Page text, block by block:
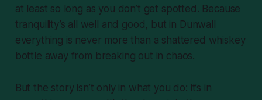
at least so long as you don’t get spotted. Because
tranquility’s all well and good, but in Dunwall
everything is never more than a shattered whiskey
bottle away from breaking out in chaos.
But the story isn’t only in what you do: it’s in